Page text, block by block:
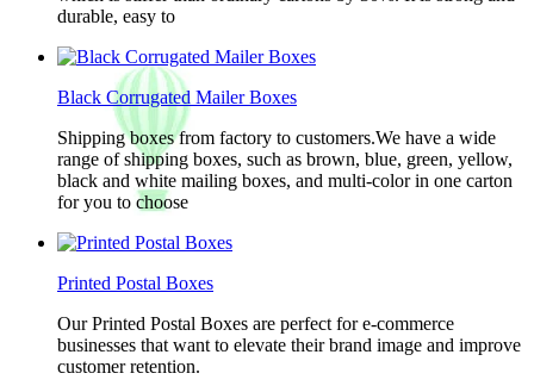
durable, easy to
Black Corrugated Mailer Boxes
Shipping boxes from factory to customers.We have a wide
range of shipping boxes, such as brown, blue, green, yellow,
black and white mailing boxes, and multi-color in one carton
for you to choose
Printed Postal Boxes
Our Printed Postal Boxes are perfect for e-commerce
businesses that want to elevate their brand image and improve
customer retention.